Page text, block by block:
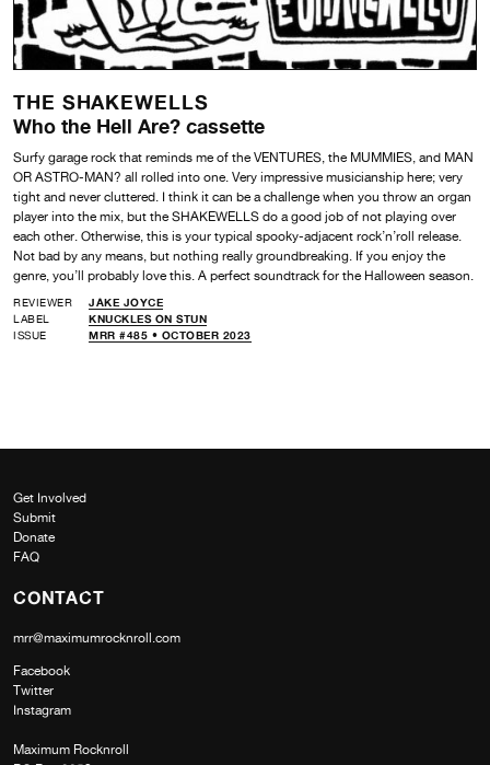
THE SHAKEWELLS
Who the Hell Are? cassette
Surfy garage rock that reminds me of the VENTURES, the MUMMIES, and MAN
OR ASTRO-MAN? all rolled into one. Very impressive musicianship here; very
tight and never cluttered. I think it can be a challenge when you throw an organ
player into the mix, but the SHAKEWELLS do a good job of not playing over
each other. Otherwise, this is your typical spooky-adjacent rock’n’roll release.
Not bad by any means, but nothing really groundbreaking. If you enjoy the
genre, you’ll probably love this. A perfect soundtrack for the Halloween season.
REVIEWER
JAKE JOYCE
LABEL
KNUCKLES ON STUN
ISSUE
MRR #485 • OCTOBER 2023
Get Involved
Submit
Donate
FAQ
CONTACT
mrr@maximumrocknroll.com
Facebook
Twitter
Instagram
Maximum Rocknroll